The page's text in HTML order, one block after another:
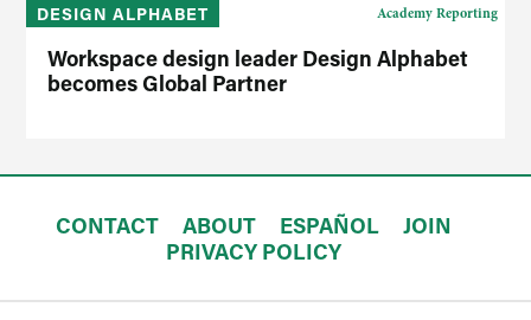
DESIGN ALPHABET
Workspace design leader Design Alphabet
becomes Global Partner
Academy Reporting
CONTACT ABOUT ESPAÑOL
JOIN
PRIVACY POLICY